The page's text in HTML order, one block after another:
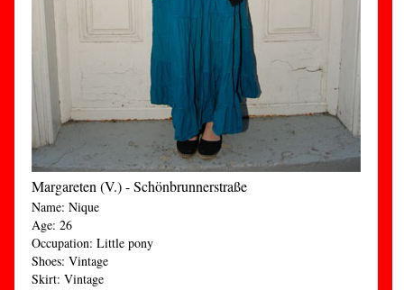
Margareten (V.) - Schönbrunnerstraße
Name: Nique
Age: 26
Occupation: Little pony
Shoes: Vintage
Skirt: Vintage